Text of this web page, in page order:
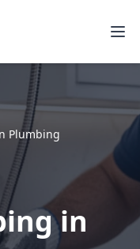
Plumbing
in